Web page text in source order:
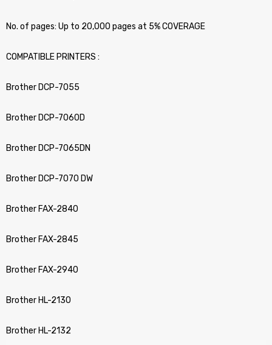
No. of pages: Up to 20,000 pages at 5% COVERAGE
COMPATIBLE PRINTERS :
Brother DCP-7055
Brother DCP-7060D
Brother DCP-7065DN
Brother DCP-7070 DW
Brother FAX-2840
Brother FAX-2845
Brother FAX-2940
Brother HL-2130
Brother HL-2132